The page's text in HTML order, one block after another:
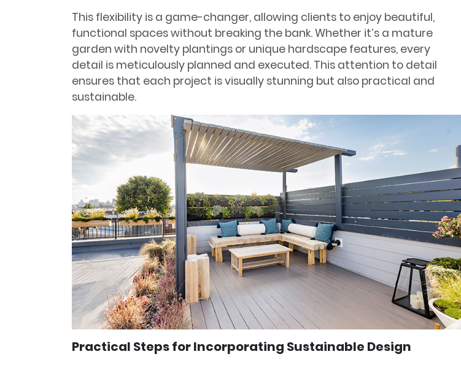
This flexibility is a game-changer, allowing clients to enjoy beautiful,
functional spaces without breaking the bank. Whether it’s a mature
garden with novelty plantings or unique hardscape features, every
detail is meticulously planned and executed. This attention to detail
ensures that each project is visually stunning but also practical and
sustainable.
Practical Steps for Incorporating Sustainable Design